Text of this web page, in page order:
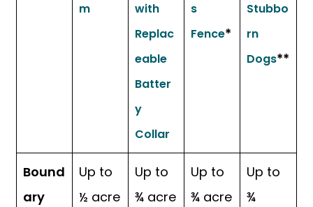
m
with
Replac
eable
Batter
y
Collar
s
Fence*
Stubbo
rn
Dogs**
Bound
ary
Up to
½ acre
Up to
¾ acre
Up to
¾ acre
Up to
¾